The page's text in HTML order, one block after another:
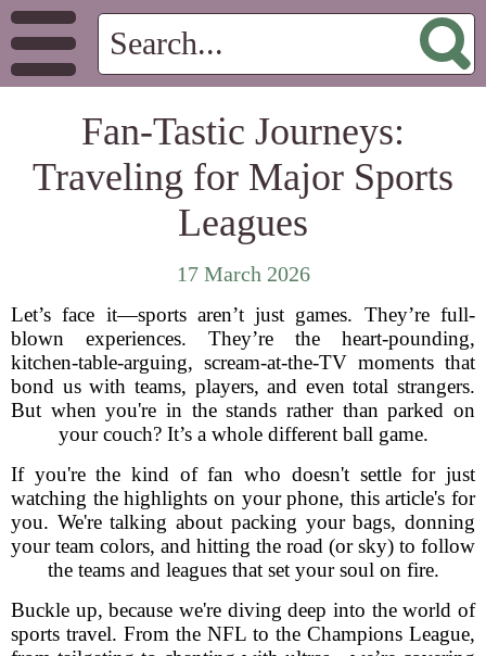
Fan-Tastic Journeys:
Traveling for Major Sports
Leagues
17 March 2026
Let’s face it—sports aren’t just games. They’re full-
blown experiences. They’re the heart-pounding,
kitchen-table-arguing, scream-at-the-TV moments that
bond us with teams, players, and even total strangers.
But when you're in the stands rather than parked on
your couch? It’s a whole different ball game.
If you're the kind of fan who doesn't settle for just
watching the highlights on your phone, this article's for
you. We're talking about packing your bags, donning
your team colors, and hitting the road (or sky) to follow
the teams and leagues that set your soul on fire.
Buckle up, because we're diving deep into the world of
sports travel. From the NFL to the Champions League,